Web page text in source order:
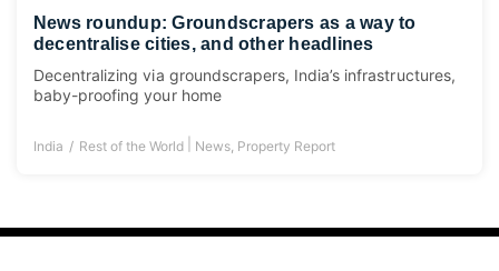
News roundup: Groundscrapers as a way to
decentralise cities, and other headlines
Decentralizing via groundscrapers, India’s infrastructures,
baby-proofing your home
India Rest of the World News, Property Report